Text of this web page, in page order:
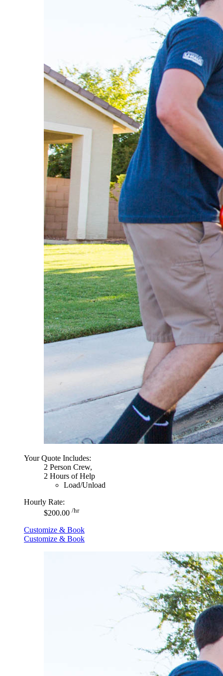
Your Quote Includes:
2 Person Crew,
2 Hours of Help
Load/Unload
Hourly Rate:
$200.00 /hr
Customize & Book
Customize & Book